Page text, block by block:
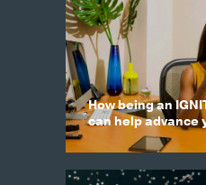
How being an
can help advance